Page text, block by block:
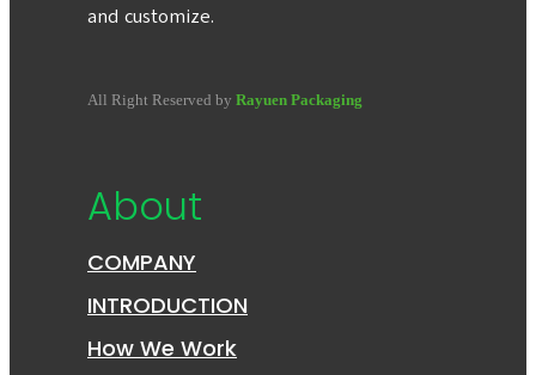
and customize.
All Right Reserved by Rayuen Packaging
About
COMPANY
INTRODUCTION
How We Work